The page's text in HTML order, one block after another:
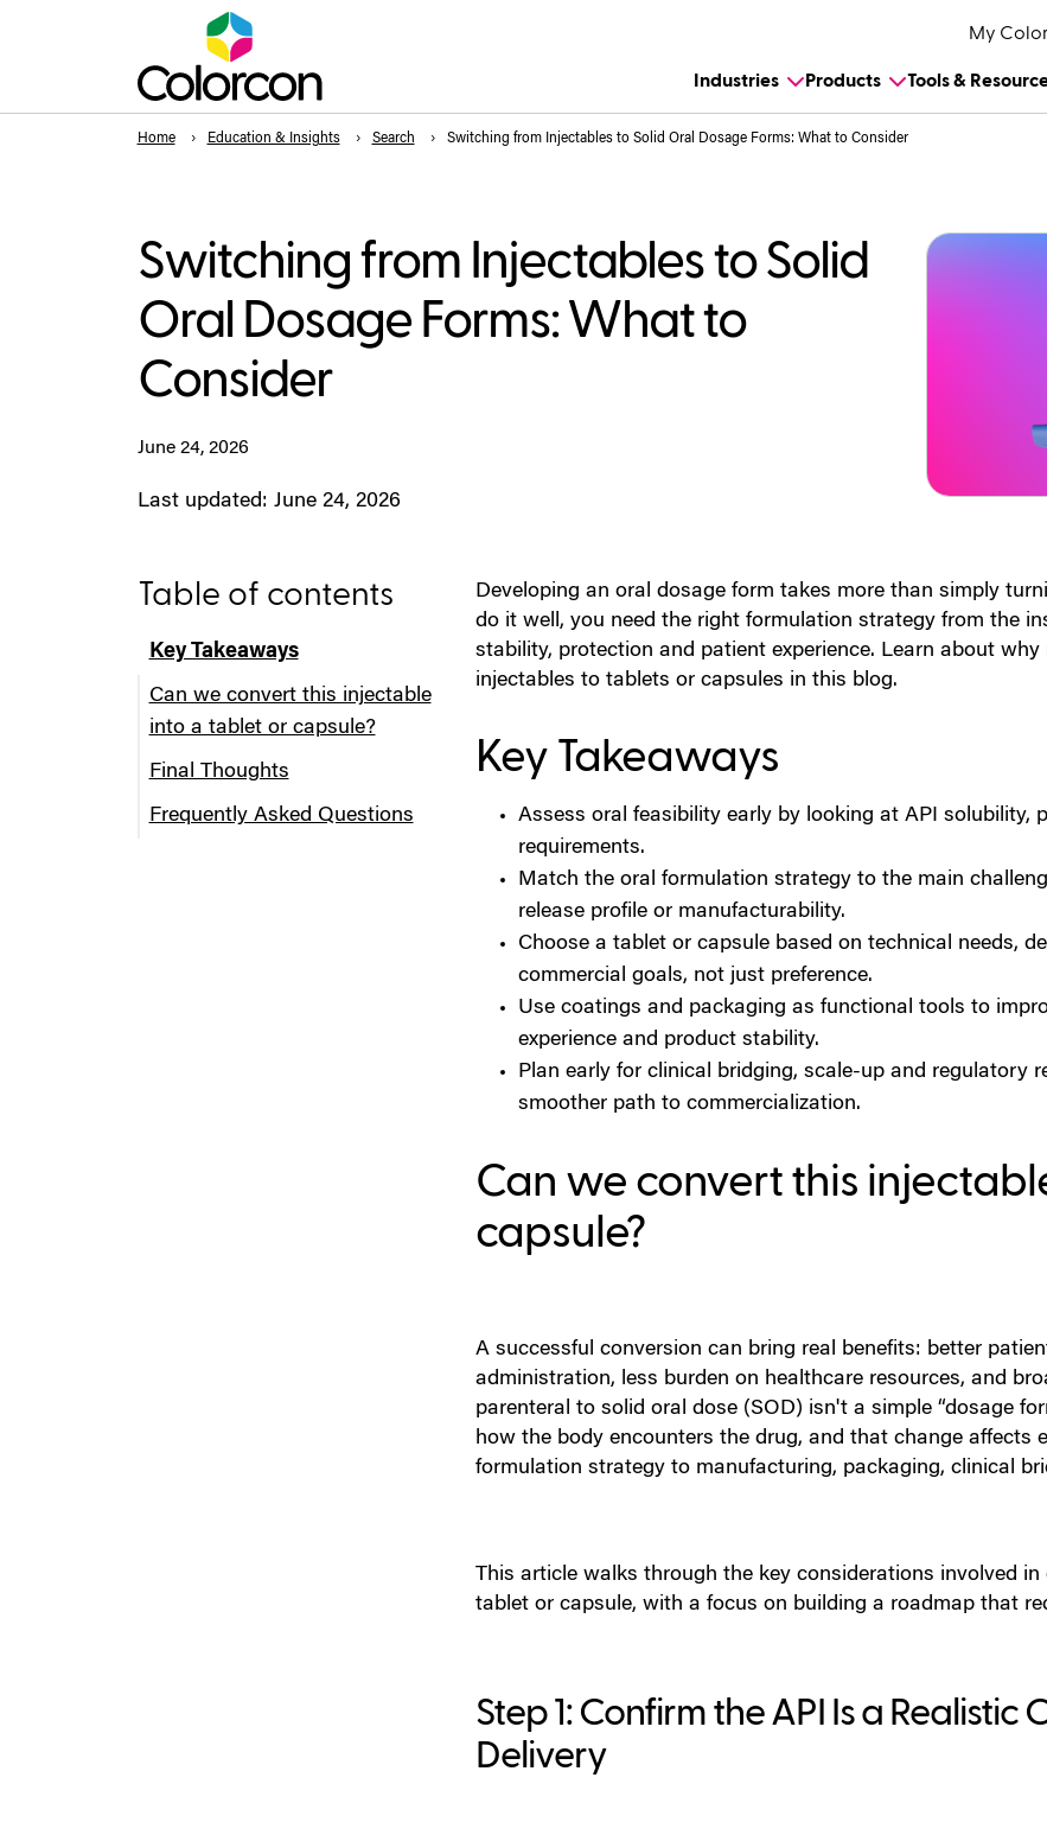
My
Industries Products Tools &
Home Education & Insights Search Switching from Injectables to Solid Oral Dosage Forms: What to Consider
Switching from Injectables to Solid
Oral Dosage Forms: What to
Consider
June 24, 2026
Last updated: June 24, 2026
Table of contents
Key Takeaways
Can we convert this injectable
into a tablet or capsule?
Step 1: Confirm the API Is a
Realistic Candidate for Oral
Final Thoughts
Frequently Asked Questions
Developing an oral dosage form takes more than simply
do it well, you need the right formulation strategy from the
stability, protection and patient experience. Learn about
injectables to tablets or capsules in this blog.
Key Takeaways
Assess oral feasibility early by looking at API solubility,
requirements.
Match the oral formulation strategy to the main
release profile or manufacturability.
Choose a tablet or capsule based on technical needs,
commercial goals, not just preference.
Use coatings and packaging as functional tools to
experience and product stability.
Plan early for clinical bridging, scale-up and regulatory
smoother path to commercialization.
Can we convert this
capsule?
A successful conversion can bring real benefits: better
administration, less burden on healthcare resources, and
parenteral to solid oral dose (SOD) isn't a simple “dosage
how the body encounters the drug, and that change affects
formulation strategy to manufacturing, packaging, clinical
This article walks through the key considerations involved
tablet or capsule, with a focus on building a roadmap that
Step 1: Confirm the API Is a
Delivery